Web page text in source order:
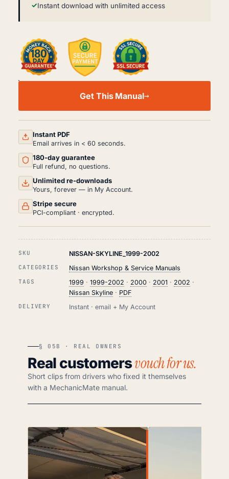
Instant download with unlimited access
NISSAN
SERVICE
MANUAL
PDF
2002)
QUANTITY
Get This Manual
Instant PDF
Email arrives in < 60 seconds.
180-day guarantee
Full refund, no questions.
Unlimited re-downloads
Yours, forever — in My Account.
Stripe secure
PCI-compliant · encrypted.
SKU NISSAN-SKYLINE_1999-2002
CATEGORIES Nissan Workshop & Service Manuals
TAGS 1999 · 1999-2002 · 2000· 2001 · 2002 ·
Nissan Skyline· PDF
DELIVERY Instant · email + My Account
§ 05B · REAL OWNERS
Real customersvouch for us.
Short clips from drivers who fixed it themselves
with a MechanicMate manual.